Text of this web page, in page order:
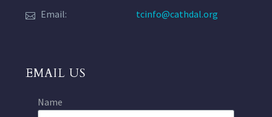
Email:
tcinfo@cathdal.org
EMAIL US
Name